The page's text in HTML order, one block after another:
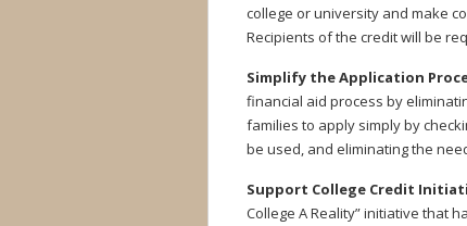
college or university and make
Recipients of the credit will be
Simplify the Application
financial aid process by
families to apply simply by
be used, and eliminating the
Support College Credit
College A Reality” initiative that